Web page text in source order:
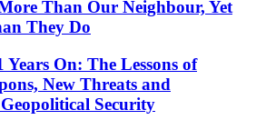
Than Our Neighbour, Yet
They Do
On: The Lessons of
New Threats and
Security